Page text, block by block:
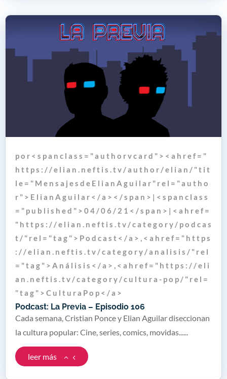
Podcast: La Previa – Episodio 106
p o r < s p a n c l a s s = " a u t h o r v c a r d " > < a h r e f = "
h t t p s : / / e l i a n . n e f t i s . t v / a u t h o r / e l i a n / " t i t
l e = " M e n s a j e s d e E l i a n A g u i l a r " r e l = " a u t h o
r " > E l i a n A g u i l a r < / a > < / s p a n > | < s p a n c l a s s
= " p u b l i s h e d " > 0 4 / 0 6 / 2 1 < / s p a n > | < a h r e f =
" h t t p s : / / e l i a n . n e f t i s . t v / c a t e g o r y / p o d c a s
t / " r e l = " t a g " > P o d c a s t < / a > , < a h r e f = " h t t p s
: / / e l i a n . n e f t i s . t v / c a t e g o r y / a n a l i s i s / " r e l
= " t a g " > A n á l i s i s < / a > , < a h r e f = " h t t p s : / / e l i
a n . n e f t i s . t v / c a t e g o r y / c u l t u r a - p o p / " r e l =
" t a g " > C u l t u r a P o p < / a >
Cada semana, Cristian Ponce y Elian Aguilar diseccionan
la cultura popular: Cine, series, comics, movidas......
leer más